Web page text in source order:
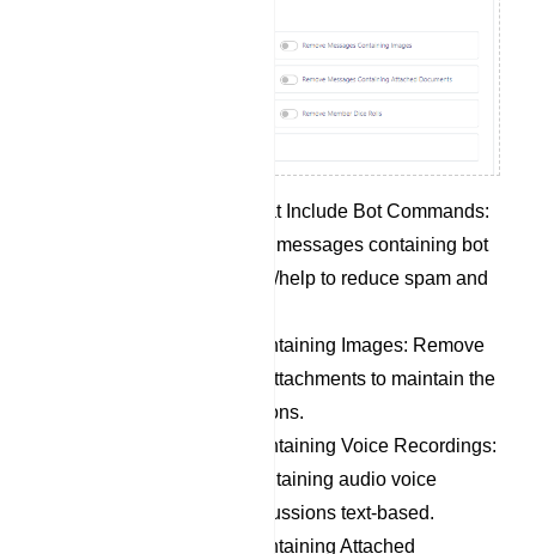
Remove Messages That Include Bot Commands:
Automatically eliminate messages containing bot
commands like /start or /help to reduce spam and
Remove Messages Containing Images: Remove
messages with image attachments to maintain the
focus of group discussions.
Remove Messages Containing Voice Recordings:
Filter out messages containing audio voice
recordings to keep discussions text-based.
Remove Messages Containing Attached